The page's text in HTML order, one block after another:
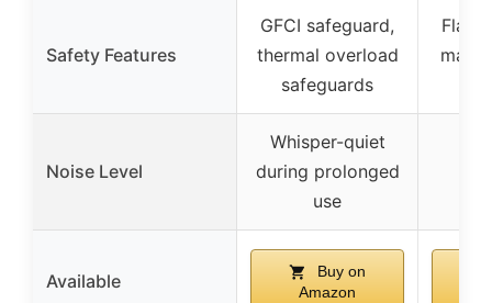
Safety Features
GFCI safeguard,
thermal overload
safeguards
Noise Level
Whisper-quiet
during prolonged
use
Available
Buy on
Amazon